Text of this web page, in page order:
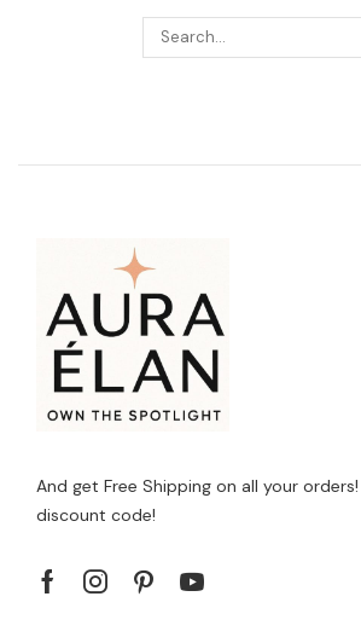
And get Free Shipping on all your
discount code!